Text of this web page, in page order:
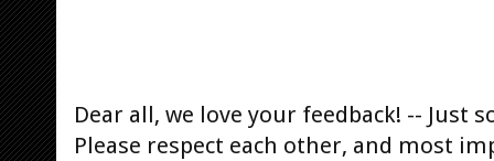
Dear all, we love your feedback! -- Just
Please respect each other, and most